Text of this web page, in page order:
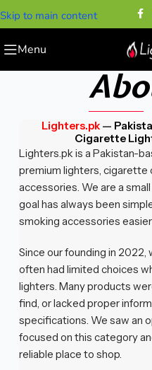
Skip to main content
Menu
Lighters.pk—
Cigarette
Lighters.pk is a Pakistan-
premium lighters, cigarette
accessories. We are a
goal has always been
smoking accessories
Since our founding in
often had limited choices
lighters. Many products
find, or lacked proper
specifications. We saw an
focused on this category
reliable place to shop.